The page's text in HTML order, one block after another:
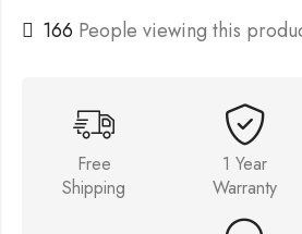
166 People viewing this
Free
Shipping
1 Year
Warranty